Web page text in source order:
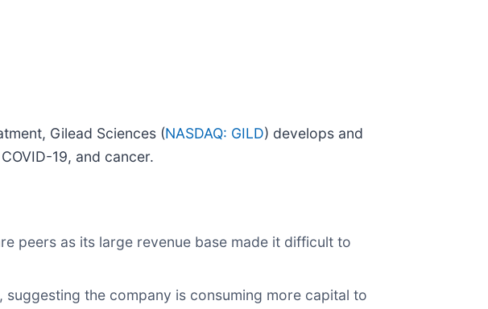
Gilead Sciences (NASDAQ: GILD) develops and
19, and cancer.
peers as its large revenue base made it difficult to
the company is consuming more capital to